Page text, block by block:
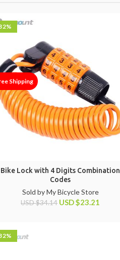
Shipping
Bike Lock with 4 Digits Combination
Codes
USD$34.14 USD$23.21
Sold by My Bicycle Store